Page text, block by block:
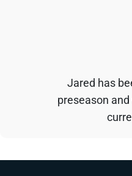
Jared has
preseason